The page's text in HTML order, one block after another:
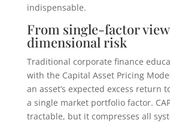
indispensable.
From single-factor
dimensional risk
Traditional corporate finance
with the Capital Asset Pricing
an asset’s expected excess return
a single market portfolio factor.
tractable, but it compresses all